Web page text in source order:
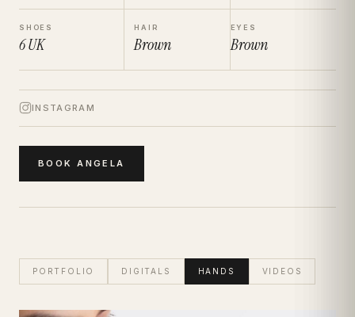
SHOES
6UK
HAIR
Brown
EYES
Brown
INSTAGRAM
BOOKANGELA
PORTFOLIO DIGITALS HANDS VIDEOS